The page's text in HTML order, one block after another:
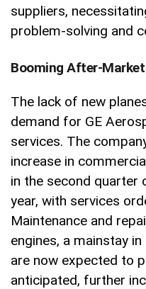
suppliers,
problem-solving and
Booming After-
The lack of new
demand for GE
services. The
increase in
in the second quarter
year, with services
Maintenance and
engines, a mainstay
are now expected to
anticipated, further